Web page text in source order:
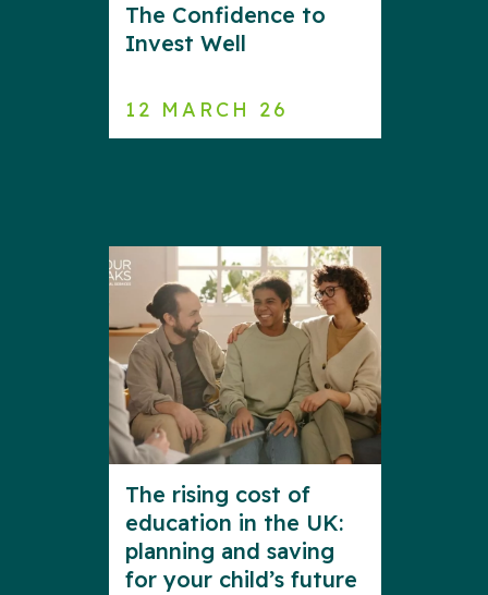
The Confidence to
Invest Well
12 MARCH 26
The rising cost of
education in the UK:
planning and saving
for your child’s future